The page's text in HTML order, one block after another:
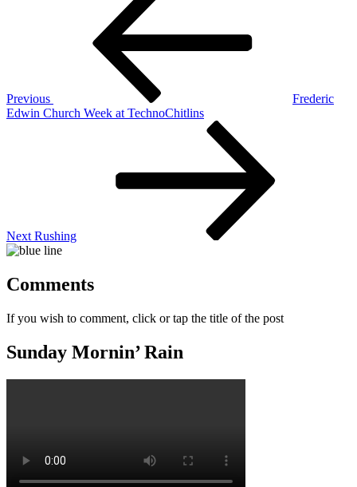
Previous
Frederic
Edwin Church Week at TechnoChitlins
Next Rushing
Comments
If you wish to comment, click or tap the title of the post
Sunday Mornin’ Rain